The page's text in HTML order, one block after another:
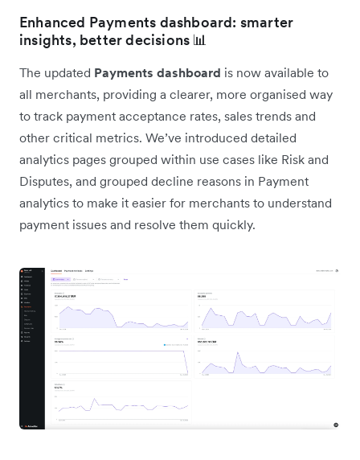
Enhanced Payments dashboard: smarter
insights, better decisions 📊
The updated Payments dashboard is now available to
all merchants, providing a clearer, more organised way
to track payment acceptance rates, sales trends and
other critical metrics. We’ve introduced detailed
analytics pages grouped within use cases like Risk and
Disputes, and grouped decline reasons in Payment
analytics to make it easier for merchants to understand
payment issues and resolve them quickly.